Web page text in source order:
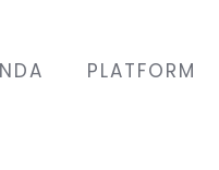
PLATFORM